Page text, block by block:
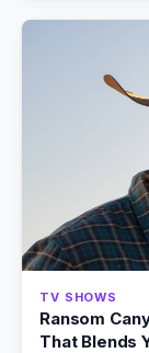
TV SHOWS
Ransom
That Blends